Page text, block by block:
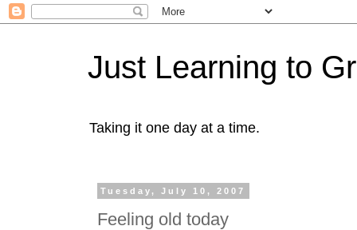
Just Learning to
Taking it one day at a time.
Tuesday, July 10, 2007
Feeling old today